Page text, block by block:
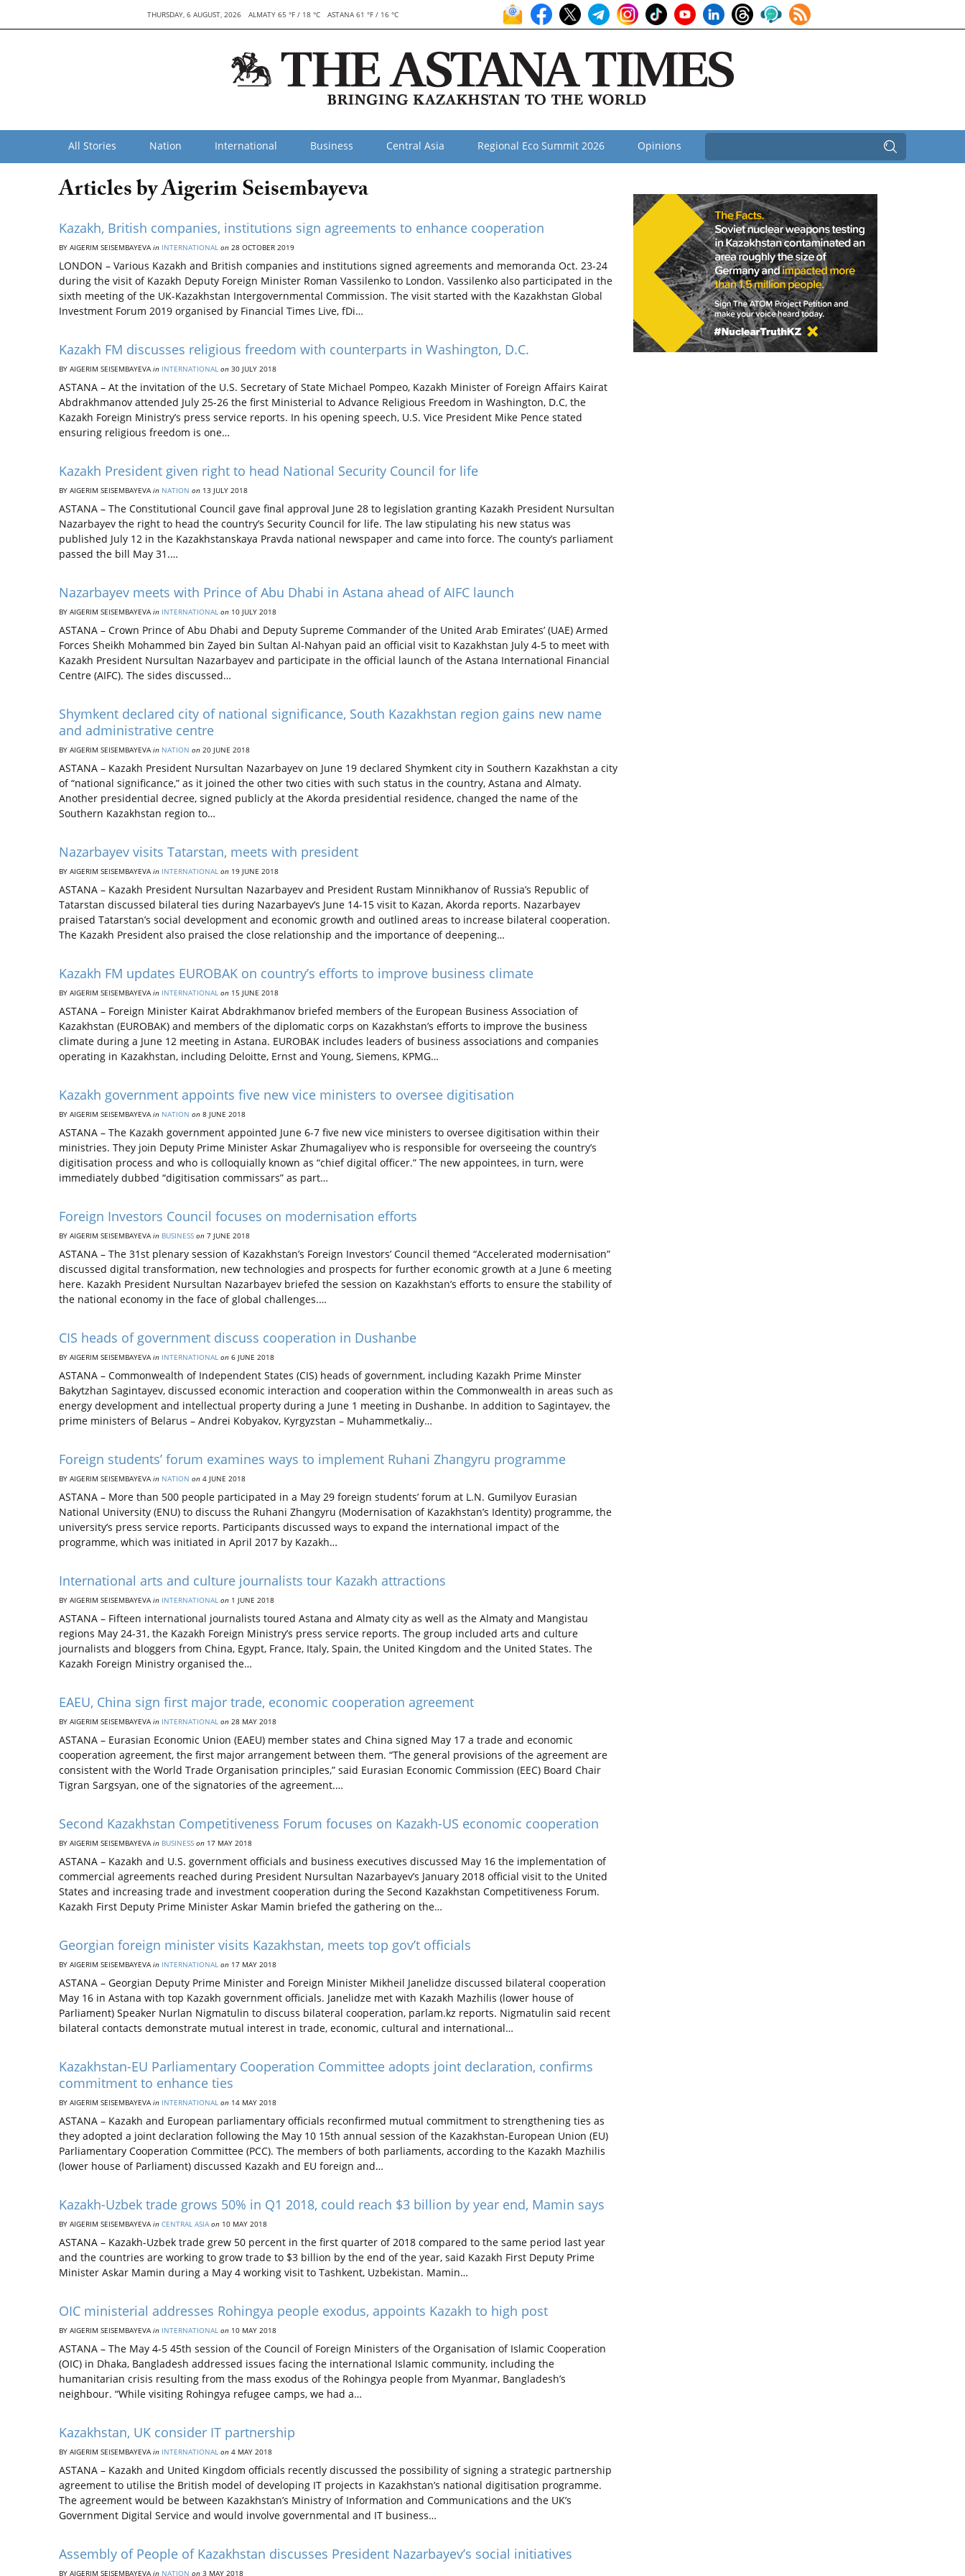
THURSDAY, 6 AUGUST, 2026 ALMATY 65 °F / 18 °C ASTANA 61 °F / 16 °C
All Stories Nation International Business Central Asia Regional Eco Summit 2026 Opinions
Articles by Aigerim Seisembayeva
Kazakh, British companies, institutions sign agreements to enhance cooperation
BY AIGERIM SEISEMBAYEVAin INTERNATIONAL on 28 OCTOBER 2019
LONDON – Various Kazakh and British companies and institutions signed agreements and memoranda Oct. 23-24
during the visit of Kazakh Deputy Foreign Minister Roman Vassilenko to London. Vassilenko also participated in the
sixth meeting of the UK-Kazakhstan Intergovernmental Commission. The visit started with the Kazakhstan Global
Investment Forum 2019 organised by Financial Times Live, fDi…
Kazakh FM discusses religious freedom with counterparts in Washington, D.C.
BY AIGERIM SEISEMBAYEVAin INTERNATIONAL on 30 JULY 2018
ASTANA – At the invitation of the U.S. Secretary of State Michael Pompeo, Kazakh Minister of Foreign Affairs Kairat
Abdrakhmanov attended July 25-26 the first Ministerial to Advance Religious Freedom in Washington, D.C, the
Kazakh Foreign Ministry’s press service reports. In his opening speech, U.S. Vice President Mike Pence stated
ensuring religious freedom is one…
Kazakh President given right to head National Security Council for life
BY AIGERIM SEISEMBAYEVAin NATION on 13 JULY 2018
ASTANA – The Constitutional Council gave final approval June 28 to legislation granting Kazakh President Nursultan
Nazarbayev the right to head the country’s Security Council for life. The law stipulating his new status was
published July 12 in the Kazakhstanskaya Pravda national newspaper and came into force. The county’s parliament
passed the bill May 31.…
Nazarbayev meets with Prince of Abu Dhabi in Astana ahead of AIFC launch
BY AIGERIM SEISEMBAYEVAin INTERNATIONAL on 10 JULY 2018
ASTANA – Crown Prince of Abu Dhabi and Deputy Supreme Commander of the United Arab Emirates’ (UAE) Armed
Forces Sheikh Mohammed bin Zayed bin Sultan Al-Nahyan paid an official visit to Kazakhstan July 4-5 to meet with
Kazakh President Nursultan Nazarbayev and participate in the official launch of the Astana International Financial
Centre (AIFC). The sides discussed…
Shymkent declared city of national significance, South Kazakhstan region gains new name
and administrative centre
BY AIGERIM SEISEMBAYEVAin NATION on 20 JUNE 2018
ASTANA – Kazakh President Nursultan Nazarbayev on June 19 declared Shymkent city in Southern Kazakhstan a city
of “national significance,” as it joined the other two cities with such status in the country, Astana and Almaty.
Another presidential decree, signed publicly at the Akorda presidential residence, changed the name of the
Southern Kazakhstan region to…
Nazarbayev visits Tatarstan, meets with president
BY AIGERIM SEISEMBAYEVAin INTERNATIONAL on 19 JUNE 2018
ASTANA – Kazakh President Nursultan Nazarbayev and President Rustam Minnikhanov of Russia’s Republic of
Tatarstan discussed bilateral ties during Nazarbayev’s June 14-15 visit to Kazan, Akorda reports. Nazarbayev
praised Tatarstan’s social development and economic growth and outlined areas to increase bilateral cooperation.
The Kazakh President also praised the close relationship and the importance of deepening…
Kazakh FM updates EUROBAK on country’s efforts to improve business climate
BY AIGERIM SEISEMBAYEVAin INTERNATIONAL on 15 JUNE 2018
ASTANA – Foreign Minister Kairat Abdrakhmanov briefed members of the European Business Association of
Kazakhstan (EUROBAK) and members of the diplomatic corps on Kazakhstan’s efforts to improve the business
climate during a June 12 meeting in Astana. EUROBAK includes leaders of business associations and companies
operating in Kazakhstan, including Deloitte, Ernst and Young, Siemens, KPMG…
Kazakh government appoints five new vice ministers to oversee digitisation
BY AIGERIM SEISEMBAYEVAin NATION on 8 JUNE 2018
ASTANA – The Kazakh government appointed June 6-7 five new vice ministers to oversee digitisation within their
ministries. They join Deputy Prime Minister Askar Zhumagaliyev who is responsible for overseeing the country’s
digitisation process and who is colloquially known as “chief digital officer.” The new appointees, in turn, were
immediately dubbed “digitisation commissars” as part…
Foreign Investors Council focuses on modernisation efforts
BY AIGERIM SEISEMBAYEVAin BUSINESS on 7 JUNE 2018
ASTANA – The 31st plenary session of Kazakhstan’s Foreign Investors’ Council themed “Accelerated modernisation”
discussed digital transformation, new technologies and prospects for further economic growth at a June 6 meeting
here. Kazakh President Nursultan Nazarbayev briefed the session on Kazakhstan’s efforts to ensure the stability of
the national economy in the face of global challenges.…
CIS heads of government discuss cooperation in Dushanbe
BY AIGERIM SEISEMBAYEVAin INTERNATIONAL on 6 JUNE 2018
ASTANA – Commonwealth of Independent States (CIS) heads of government, including Kazakh Prime Minster
Bakytzhan Sagintayev, discussed economic interaction and cooperation within the Commonwealth in areas such as
energy development and intellectual property during a June 1 meeting in Dushanbe. In addition to Sagintayev, the
prime ministers of Belarus – Andrei Kobyakov, Kyrgyzstan – Muhammetkaliy…
Foreign students’ forum examines ways to implement Ruhani Zhangyru programme
BY AIGERIM SEISEMBAYEVAin NATION on 4 JUNE 2018
ASTANA – More than 500 people participated in a May 29 foreign students’ forum at L.N. Gumilyov Eurasian
National University (ENU) to discuss the Ruhani Zhangyru (Modernisation of Kazakhstan’s Identity) programme, the
university’s press service reports. Participants discussed ways to expand the international impact of the
programme, which was initiated in April 2017 by Kazakh…
International arts and culture journalists tour Kazakh attractions
BY AIGERIM SEISEMBAYEVAin INTERNATIONAL on 1 JUNE 2018
ASTANA – Fifteen international journalists toured Astana and Almaty city as well as the Almaty and Mangistau
regions May 24-31, the Kazakh Foreign Ministry’s press service reports. The group included arts and culture
journalists and bloggers from China, Egypt, France, Italy, Spain, the United Kingdom and the United States. The
Kazakh Foreign Ministry organised the…
EAEU, China sign first major trade, economic cooperation agreement
BY AIGERIM SEISEMBAYEVAin INTERNATIONAL on 28 MAY 2018
ASTANA – Eurasian Economic Union (EAEU) member states and China signed May 17 a trade and economic
cooperation agreement, the first major arrangement between them. “The general provisions of the agreement are
consistent with the World Trade Organisation principles,” said Eurasian Economic Commission (EEC) Board Chair
Tigran Sargsyan, one of the signatories of the agreement.…
Second Kazakhstan Competitiveness Forum focuses on Kazakh-US economic cooperation
BY AIGERIM SEISEMBAYEVAin BUSINESS on 17 MAY 2018
ASTANA – Kazakh and U.S. government officials and business executives discussed May 16 the implementation of
commercial agreements reached during President Nursultan Nazarbayev’s January 2018 official visit to the United
States and increasing trade and investment cooperation during the Second Kazakhstan Competitiveness Forum.
Kazakh First Deputy Prime Minister Askar Mamin briefed the gathering on the…
Georgian foreign minister visits Kazakhstan, meets top gov’t officials
BY AIGERIM SEISEMBAYEVAin INTERNATIONAL on 17 MAY 2018
ASTANA – Georgian Deputy Prime Minister and Foreign Minister Mikheil Janelidze discussed bilateral cooperation
May 16 in Astana with top Kazakh government officials. Janelidze met with Kazakh Mazhilis (lower house of
Parliament) Speaker Nurlan Nigmatulin to discuss bilateral cooperation, parlam.kz reports. Nigmatulin said recent
bilateral contacts demonstrate mutual interest in trade, economic, cultural and international…
Kazakhstan-EU Parliamentary Cooperation Committee adopts joint declaration, confirms
commitment to enhance ties
BY AIGERIM SEISEMBAYEVAin INTERNATIONAL on 14 MAY 2018
ASTANA – Kazakh and European parliamentary officials reconfirmed mutual commitment to strengthening ties as
they adopted a joint declaration following the May 10 15th annual session of the Kazakhstan-European Union (EU)
Parliamentary Cooperation Committee (PCC). The members of both parliaments, according to the Kazakh Mazhilis
(lower house of Parliament) discussed Kazakh and EU foreign and…
Kazakh-Uzbek trade grows 50% in Q1 2018, could reach $3 billion by year end, Mamin says
BY AIGERIM SEISEMBAYEVAin CENTRAL ASIA on 10 MAY 2018
ASTANA – Kazakh-Uzbek trade grew 50 percent in the first quarter of 2018 compared to the same period last year
and the countries are working to grow trade to $3 billion by the end of the year, said Kazakh First Deputy Prime
Minister Askar Mamin during a May 4 working visit to Tashkent, Uzbekistan. Mamin…
OIC ministerial addresses Rohingya people exodus, appoints Kazakh to high post
BY AIGERIM SEISEMBAYEVAin INTERNATIONAL on 10 MAY 2018
ASTANA – The May 4-5 45th session of the Council of Foreign Ministers of the Organisation of Islamic Cooperation
(OIC) in Dhaka, Bangladesh addressed issues facing the international Islamic community, including the
humanitarian crisis resulting from the mass exodus of the Rohingya people from Myanmar, Bangladesh’s
neighbour. “While visiting Rohingya refugee camps, we had a…
Kazakhstan, UK consider IT partnership
BY AIGERIM SEISEMBAYEVAin INTERNATIONAL on 4 MAY 2018
ASTANA – Kazakh and United Kingdom officials recently discussed the possibility of signing a strategic partnership
agreement to utilise the British model of developing IT projects in Kazakhstan’s national digitisation programme.
The agreement would be between Kazakhstan’s Ministry of Information and Communications and the UK’s
Government Digital Service and would involve governmental and IT business…
Assembly of People of Kazakhstan discusses President Nazarbayev’s social initiatives
BY AIGERIM SEISEMBAYEVAin NATION on 3 MAY 2018